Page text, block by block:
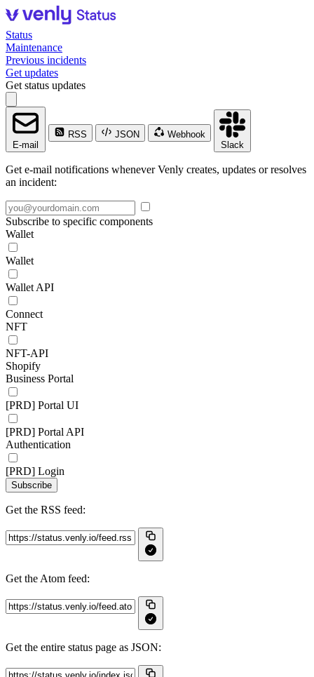
Status
Maintenance
Previous incidents
Get updates
Get status updates
E-mail
RSS JSON
Webhook
Slack
Get e-mail notifications whenever Venly creates, updates or resolves
an incident:
Subscribe to specific components
Wallet
Wallet
Wallet API
Connect
NFT
NFT-API
Shopify
Business Portal
[PRD] Portal UI
[PRD] Portal API
Authentication
[PRD] Login
Subscribe
Get the RSS feed:
Get the Atom feed:
Get the entire status page as JSON: